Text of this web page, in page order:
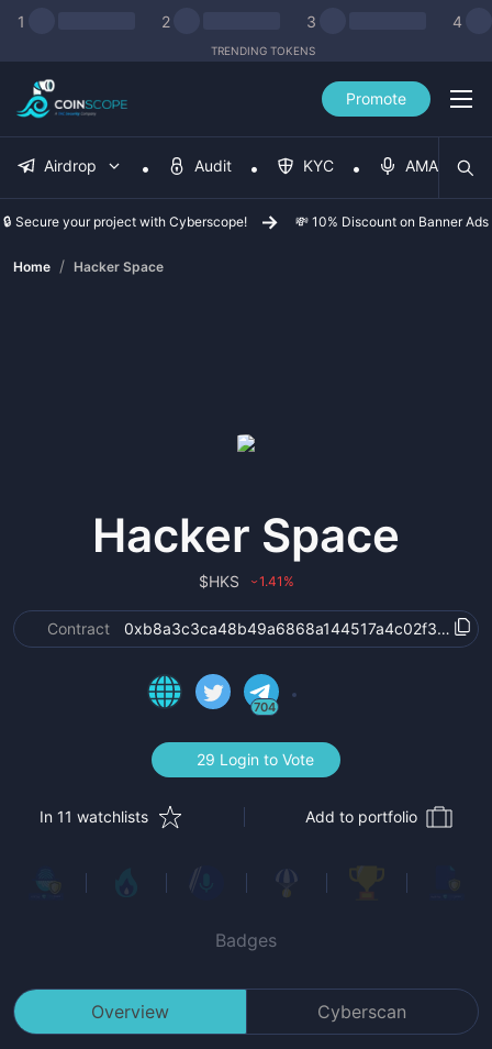
1 2 3 4
TRENDING TOKENS
Promote
Airdrop Audit KYC AMA
🔒 Secure your project with Cyberscope! 💸 10% Discount on Banner Ads
Home / Hacker Space
Hacker Space
$HKS ›1.41 %
Contract
704
29 Login to Vote
In 11 watchlists Add to portfolio
Badges
Overview Cyberscan